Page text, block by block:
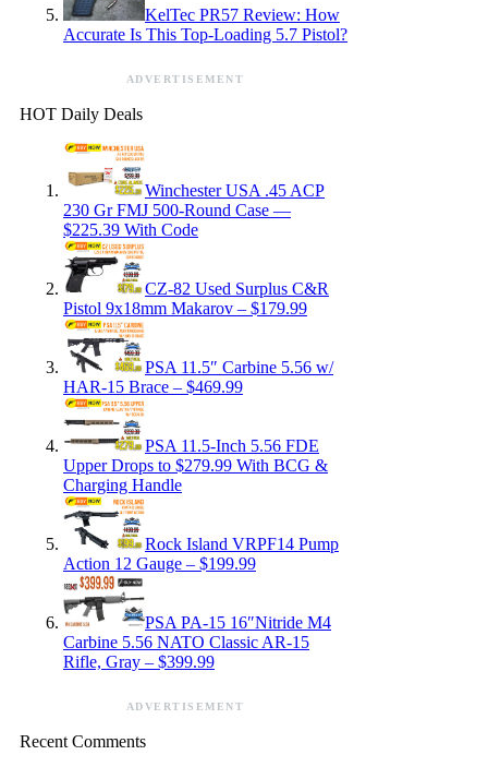
KelTec PR57 Review: How
Accurate Is This Top-Loading 5.7 Pistol?
ADVERTISEMENT
HOT Daily Deals
Winchester USA .45 ACP
230 Gr FMJ 500-Round Case —
$225.39 With Code
CZ-82 Used Surplus C&R
Pistol 9x18mm Makarov – $179.99
PSA 11.5″ Carbine 5.56 w/
HAR-15 Brace – $469.99
PSA 11.5-Inch 5.56 FDE
Upper Drops to $279.99 With BCG &
Charging Handle
Rock Island VRPF14 Pump
Action 12 Gauge – $199.99
PSA PA-15 16″Nitride M4
Carbine 5.56 NATO Classic AR-15
Rifle, Gray – $399.99
ADVERTISEMENT
Recent Comments